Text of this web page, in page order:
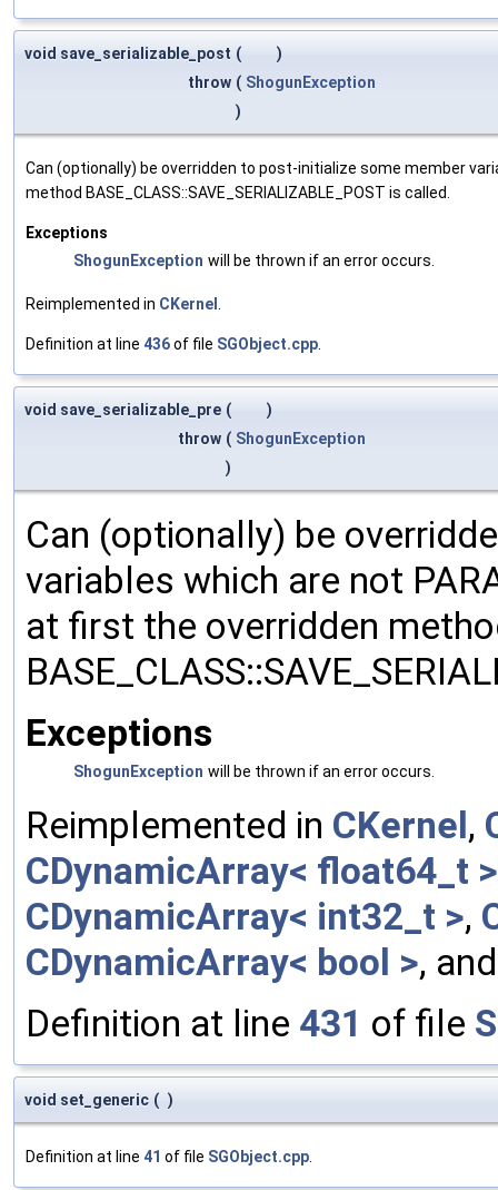
void save_serializable_post (
)
throw ( ShogunException
)
Can (optionally) be overridden to post-initialize some member
method BASE_CLASS::SAVE_SERIALIZABLE_POST is called.
Exceptions
ShogunException will be thrown if an error occurs.
Reimplemented in CKernel
Definition at line 436of file SGObject.cpp
void save_serializable_pre (
)
throw ( ShogunException
)
Can (optionally) be
variables which are not
at first the overridden
Exceptions
ShogunException will be thrown if an error occurs.
Reimplemented in CKernel,
CDynamicArray< float64_t >
CDynamicArray< int32_t >,
CDynamicArray< bool >,
Definition at line 431 of file
void set_generic ( )
Definition at line 41 of file SGObject.cpp